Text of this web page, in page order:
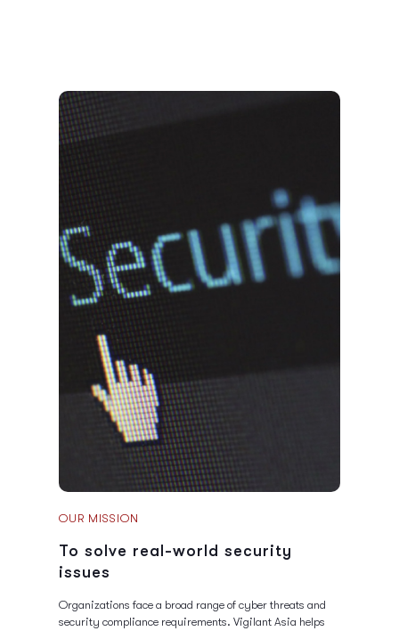
OUR MISSION
To solve real-world security
issues
Organizations face a broad range of cyber threats and
security compliance requirements. Vigilant Asia helps